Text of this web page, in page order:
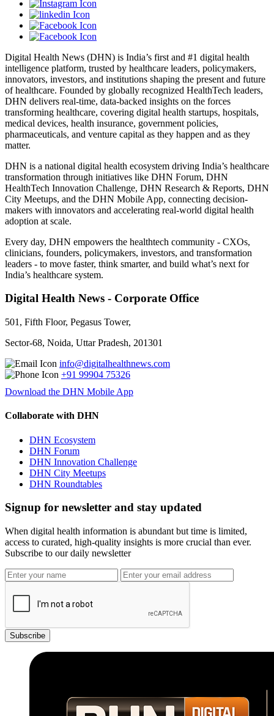
Digital Health News (DHN) is India’s first and #1 digital health
intelligence platform, trusted by healthcare leaders, policymakers,
innovators, investors, and institutions shaping the present and future
of healthcare. Founded by globally recognized HealthTech leaders,
DHN delivers real-time, data-backed insights on the forces
transforming healthcare, covering digital health startups, hospitals,
medical devices, health insurance, government policies,
pharmaceuticals, and venture capital as they happen and as they
matter.
DHN is a national digital health ecosystem driving India’s healthcare
transformation through initiatives like DHN Forum, DHN
HealthTech Innovation Challenge, DHN Research & Reports, DHN
City Meetups, and the DHN Mobile App, connecting decision-
makers with innovators and accelerating real-world digital health
adoption at scale.
Every day, DHN empowers the healthtech community - CXOs,
clinicians, founders, policymakers, investors, and transformation
leaders - to move faster, think smarter, and build what’s next for
India’s healthcare system.
Digital Health News - Corporate Office
501, Fifth Floor, Pegasus Tower,
Sector-68, Noida, Uttar Pradesh, 201301
info@digitalhealthnews.com
+91 99904 75326
Download the DHN Mobile App
Collaborate with DHN
DHN Ecosystem
DHN Forum
DHN Innovation Challenge
DHN City Meetups
DHN Roundtables
Signup for newsletter and stay updated
When digital health information is abundant but time is limited,
access to curated, high-quality insights is more crucial than ever.
Subscribe to our daily newsletter
Subscribe